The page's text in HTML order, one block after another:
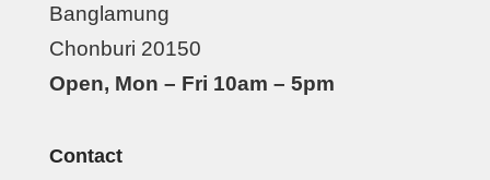
Banglamung
Chonburi 20150
Open, Mon – Fri 10am – 5pm
Contact